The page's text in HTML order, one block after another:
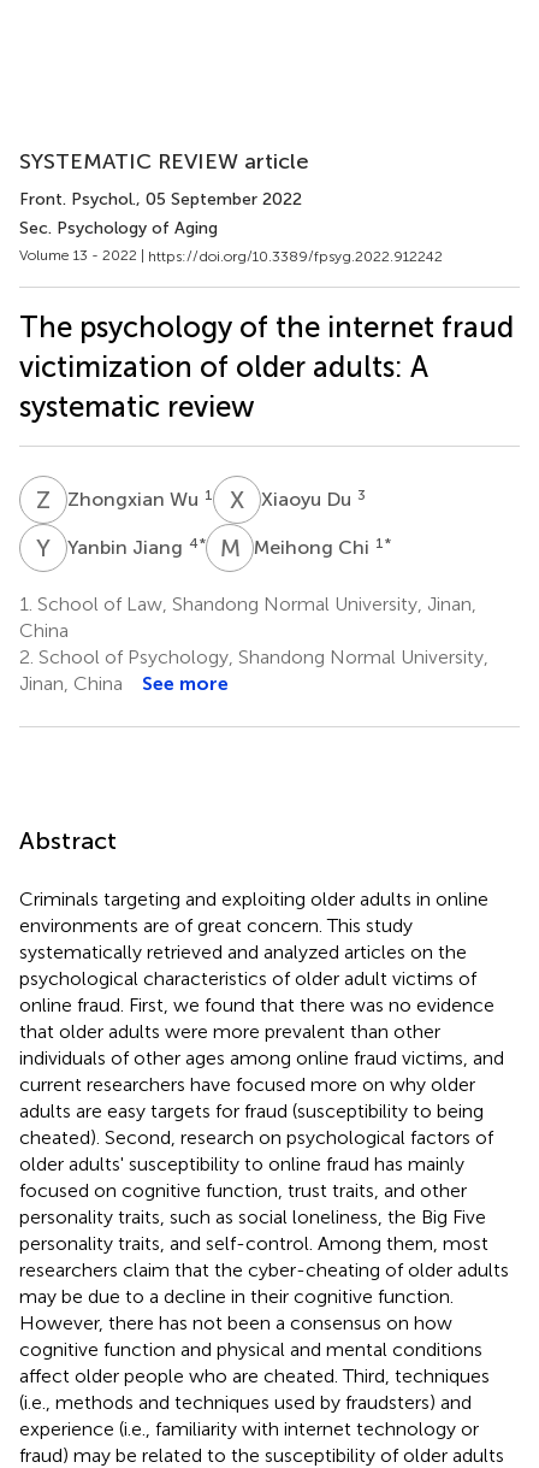
SYSTEMATIC REVIEW article
Front. Psychol., 05 September 2022
Sec. Psychology of Aging
Volume 13 - 2022 | https://doi.org/10.3389/fpsyg.2022.912242
The psychology of the internet fraud
victimization of older adults: A
systematic review
Z WZhongxian Wu 1 X DXiaoyu Du 3
Y Yanbin Jiang 4* M CMeihong Chi 1 *
1. School of Law, Shandong Normal University, Jinan,
China
2. School of Psychology, Shandong Normal University,
Jinan, China
See more
Abstract
Criminals targeting and exploiting older adults in online
environments are of great concern. This study
systematically retrieved and analyzed articles on the
psychological characteristics of older adult victims of
online fraud. First, we found that there was no evidence
that older adults were more prevalent than other
individuals of other ages among online fraud victims, and
current researchers have focused more on why older
adults are easy targets for fraud (susceptibility to being
cheated). Second, research on psychological factors of
older adults' susceptibility to online fraud has mainly
focused on cognitive function, trust traits, and other
personality traits, such as social loneliness, the Big Five
personality traits, and self-control. Among them, most
researchers claim that the cyber-cheating of older adults
may be due to a decline in their cognitive function.
However, there has not been a consensus on how
cognitive function and physical and mental conditions
affect older people who are cheated. Third, techniques
(i.e., methods and techniques used by fraudsters) and
experience (i.e., familiarity with internet technology or
fraud) may be related to the susceptibility of older adults